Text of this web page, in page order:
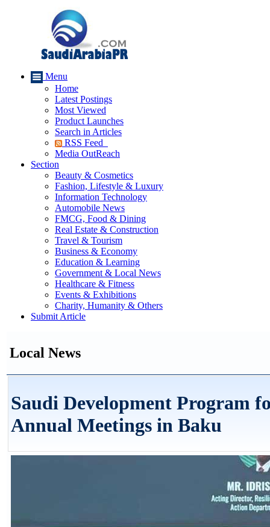
Menu
Home
Latest Postings
Most Viewed
Product Launches
Search in Articles
RSS Feed
Media OutReach
Section
Beauty & Cosmetics
Fashion, Lifestyle & Luxury
Information Technology
Automobile News
FMCG, Food & Dining
Real Estate & Construction
Travel & Tourism
Business & Economy
Education & Learning
Government & Local News
Healthcare & Fitness
Events & Exhibitions
Charity, Humanity & Others
Submit Article
Local News
Saudi Development Program
Annual Meetings in Baku